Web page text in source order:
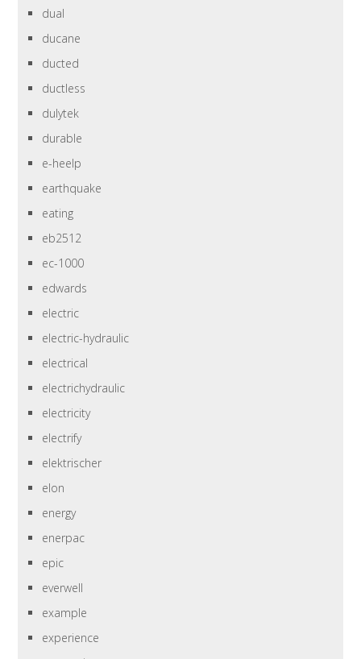
dual
ducane
ducted
ductless
dulytek
durable
e-heelp
earthquake
eating
eb2512
ec-1000
edwards
electric
electric-hydraulic
electrical
electrichydraulic
electricity
electrify
elektrischer
elon
energy
enerpac
epic
everwell
example
experience